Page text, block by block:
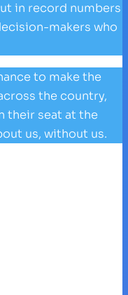
in record numbers
makers who
to make the
the country,
their seat at the
us, without us.